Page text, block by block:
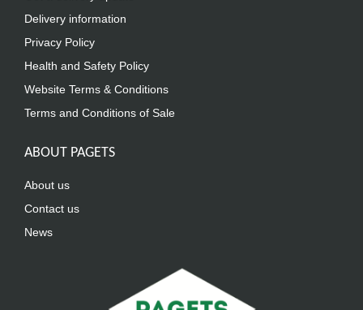
Delivery information
Privacy Policy
Health and Safety Policy
Website Terms & Conditions
Terms and Conditions of Sale
ABOUT PAGETS
About us
Contact us
News